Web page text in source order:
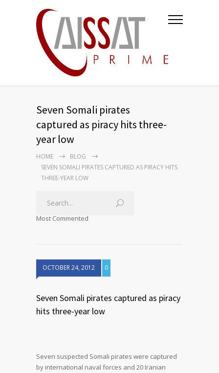
Seven Somali pirates
captured as piracy hits three-
year low
HOME
BLOG
SEVEN SOMALI PIRATES CAPTURED AS PIRACY HITS
THREE-YEAR LOW
Most Commented
OCTOBER 24, 2012 0
Seven Somali pirates captured as piracy
hits three-year low
Seven suspected Somali pirates were captured
by international naval forces and 20 Iranian